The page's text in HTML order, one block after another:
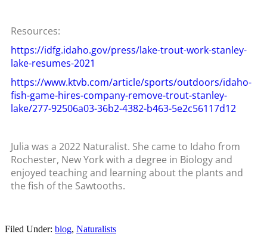
Resources:
https://idfg.idaho.gov/press/lake-trout-work-stanley-
lake-resumes-2021
https://www.ktvb.com/article/sports/outdoors/idaho-
fish-game-hires-company-remove-trout-stanley-
lake/277-92506a03-36b2-4382-b463-5e2c56117d12
Julia was a 2022 Naturalist. She came to Idaho from
Rochester, New York with a degree in Biology and
enjoyed teaching and learning about the plants and
the fish of the Sawtooths.
Filed Under: blog, Naturalists